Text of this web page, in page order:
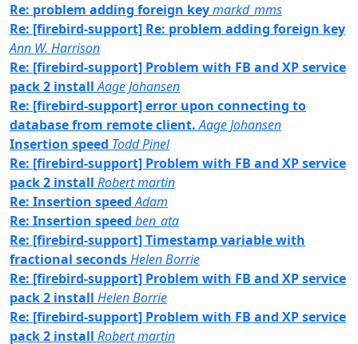
Re: problem adding foreign keymarkd_mms
Re: [firebird-support] Re: problem adding foreign key
Ann W. Harrison
Re: [firebird-support] Problem with FB and XP service
pack 2 install Aage Johansen
Re: [firebird-support] error upon connecting to
database from remote client. Aage Johansen
Insertion speed Todd Pinel
Re: [firebird-support] Problem with FB and XP service
pack 2 install Robert martin
Re: Insertion speed Adam
Re: Insertion speed ben_ata
Re: [firebird-support] Timestamp variable with
fractional secondsHelen Borrie
Re: [firebird-support] Problem with FB and XP service
pack 2 install Helen Borrie
Re: [firebird-support] Problem with FB and XP service
pack 2 install Robert martin